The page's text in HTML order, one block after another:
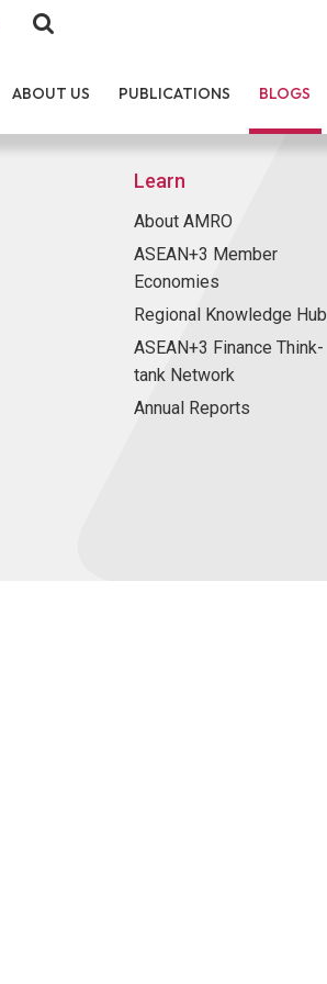
ABOUT US PUBLICATIONS BLOGS
Learn
About AMRO
ASEAN+3 Member
Economies
Regional Knowledge Hub
ASEAN+3 Finance Think-
tank Network
Annual Reports